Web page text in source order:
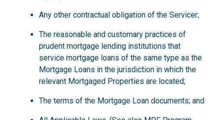
Any other contractual obligation of the Servicer;
The reasonable and customary practices of
prudent mortgage lending institutions that
service mortgage loans of the same type as the
Mortgage Loans in the jurisdiction in which the
relevant Mortgaged Properties are located;
The terms of the Mortgage Loan documents; and